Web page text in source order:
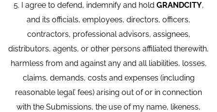
5. I agree to defend, indemnify and hold GRANDCITY,
and its officials, employees, directors, officers,
contractors, professional advisors, assignees,
distributors, agents, or other persons affiliated therewith,
harmless from and against any and all liabilities, losses,
claims, demands, costs and expenses (including
reasonable legal’ fees) arising out of or in connection
with the Submissions, the use of my name, likeness,